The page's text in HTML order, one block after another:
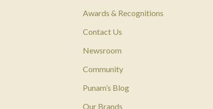
Awards & Recognitions
Contact Us
Newsroom
Community
Punam’s Blog
Our Brands